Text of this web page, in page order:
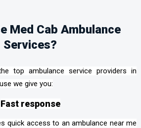
Med Cab Ambulance
Services?
top ambulance service providers in
we give you:
Fast response
quick access to an ambulance near me